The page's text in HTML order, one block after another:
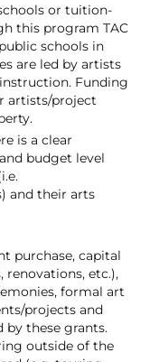
or tuition-
this program TAC
schools in
are led by artists
Funding
artists/project
is a clear
budget level
and their arts
purchase, capital
renovations, etc.),
formal art
projects and
by these grants.
outside of the